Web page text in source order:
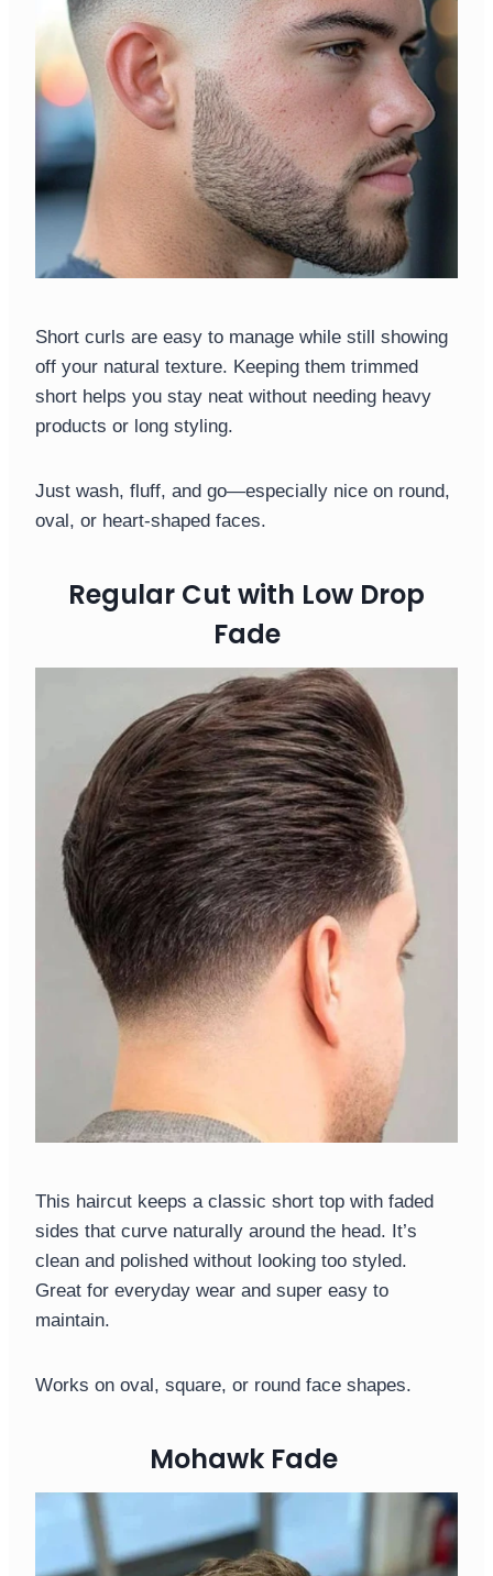
Short curls are easy to manage while still showing
off your natural texture. Keeping them trimmed
short helps you stay neat without needing heavy
products or long styling.
Just wash, fluff, and go—especially nice on round,
oval, or heart-shaped faces.
Regular Cut with Low Drop
Fade
This haircut keeps a classic short top with faded
sides that curve naturally around the head. It’s
clean and polished without looking too styled.
Great for everyday wear and super easy to
maintain.
Works on oval, square, or round face shapes.
Mohawk Fade